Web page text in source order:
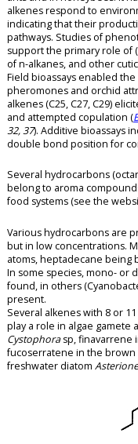
alkenes respond to
indicating that their
pathways. Studies of
support the primary role of
of n-alkanes, and other
Field bioassays enabled
pheromones and orchid
alkenes (C25, C27, C29)
and attempted copulation (
32, 37). Additive bioassays
double bond position for
Several hydrocarbons
belong to aroma
food systems (see the
Various hydrocarbons are
but in low concentrations.
atoms, heptadecane being
In some species, mono- or
found, in others
present.
Several alkenes with 8 or
play a role in algae gamete
Cystophorasp, finavarrene
fucoserratene in the brown
freshwater diatom